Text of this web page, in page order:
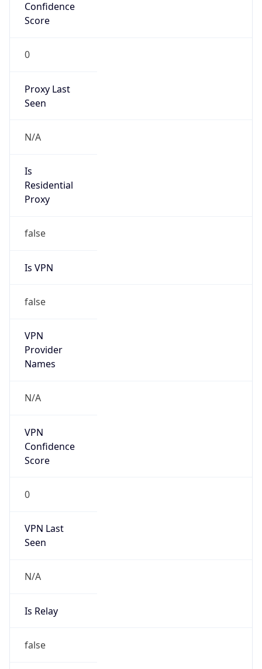
Confidence
Score
0
Proxy Last
Seen
N/A
Is
Residential
Proxy
false
Is VPN
false
VPN
Provider
Names
N/A
VPN
Confidence
Score
0
VPN Last
Seen
N/A
Is Relay
false